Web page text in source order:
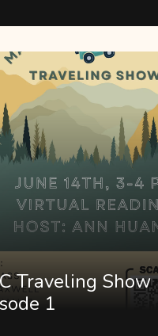
Traveling Show
1